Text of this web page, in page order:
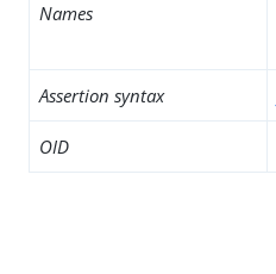
Names
Assertion syntax
OID